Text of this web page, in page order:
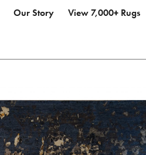
Our Story View 7,000+ Rugs